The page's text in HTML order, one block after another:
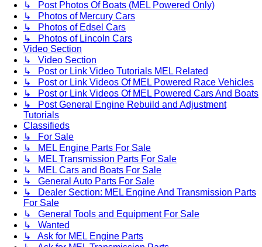
↳ Post Photos Of Boats (MEL Powered Only)
↳ Photos of Mercury Cars
↳ Photos of Edsel Cars
↳ Photos of Lincoln Cars
Video Section
↳ Video Section
↳ Post or Link Video Tutorials MEL Related
↳ Post or Link Videos Of MEL Powered Race Vehicles
↳ Post or Link Videos Of MEL Powered Cars And Boats
↳ Post General Engine Rebuild and Adjustment
Tutorials
Classifieds
↳ For Sale
↳ MEL Engine Parts For Sale
↳ MEL Transmission Parts For Sale
↳ MEL Cars and Boats For Sale
↳ General Auto Parts For Sale
↳ Dealer Section: MEL Engine And Transmission Parts
For Sale
↳ General Tools and Equipment For Sale
↳ Wanted
↳ Ask for MEL Engine Parts